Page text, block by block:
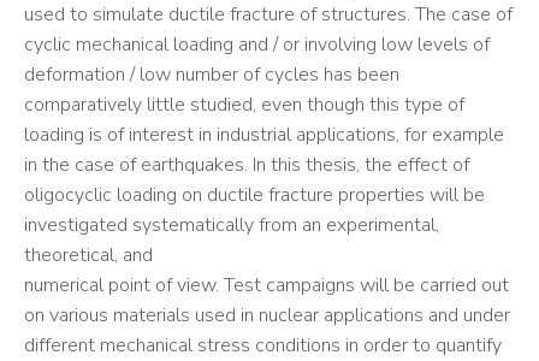
used to simulate ductile fracture of structures. The case of
cyclic mechanical loading and / or involving low levels of
deformation / low number of cycles has been
comparatively little studied, even though this type of
loading is of interest in industrial applications, for example
in the case of earthquakes. In this thesis, the effect of
oligocyclic loading on ductile fracture properties will be
investigated systematically from an experimental,
theoretical, and
numerical point of view. Test campaigns will be carried out
on various materials used in nuclear applications and under
different mechanical stress conditions in order to quantify